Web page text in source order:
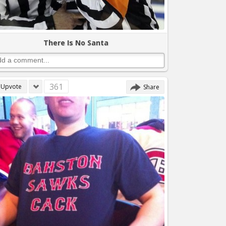
There Is No Santa
Upvote 361 Share